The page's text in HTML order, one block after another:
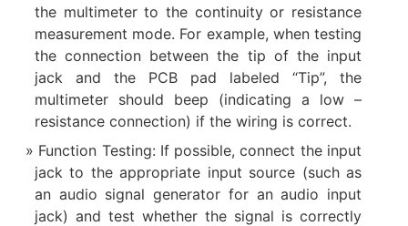
the multimeter to the continuity or resistance
measurement mode. For example, when testing
the connection between the tip of the input
jack and the PCB pad labeled “Tip”, the
multimeter should beep (indicating a low –
resistance connection) if the wiring is correct.
Function Testing: If possible, connect the input
jack to the appropriate input source (such as
an audio signal generator for an audio input
jack) and test whether the signal is correctly